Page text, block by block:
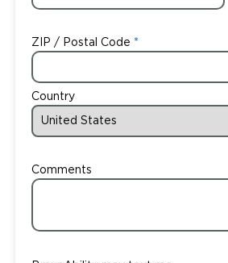
ZIP / Postal Code
Country
Comments